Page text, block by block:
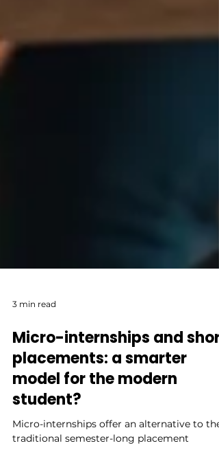
3 min read
Micro-internships and short
placements: a smarter
model for the modern
student?